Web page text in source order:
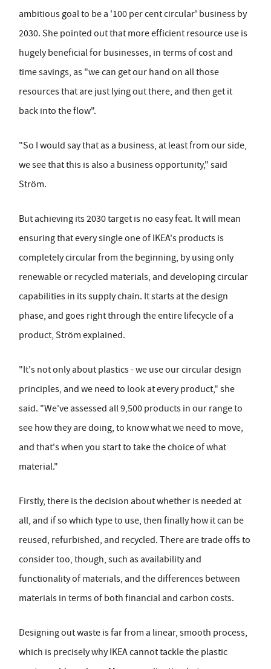
ambitious goal to be a '100 per cent circular' business by
2030. She pointed out that more efficient resource use is
hugely beneficial for businesses, in terms of cost and
time savings, as "we can get our hand on all those
resources that are just lying out there, and then get it
back into the flow".
"So I would say that as a business, at least from our side,
we see that this is also a business opportunity," said
Ström.
But achieving its 2030 target is no easy feat. It will mean
ensuring that every single one of IKEA's products is
completely circular from the beginning, by using only
renewable or recycled materials, and developing circular
capabilities in its supply chain. It starts at the design
phase, and goes right through the entire lifecycle of a
product, Ström explained.
"It's not only about plastics - we use our circular design
principles, and we need to look at every product," she
said. "We've assessed all 9,500 products in our range to
see how they are doing, to know what we need to move,
and that's when you start to take the choice of what
material."
Firstly, there is the decision about whether is needed at
all, and if so which type to use, then finally how it can be
reused, refurbished, and recycled. There are trade offs to
consider too, though, such as availability and
functionality of materials, and the differences between
materials in terms of both financial and carbon costs.
Designing out waste is far from a linear, smooth process,
which is precisely why IKEA cannot tackle the plastic